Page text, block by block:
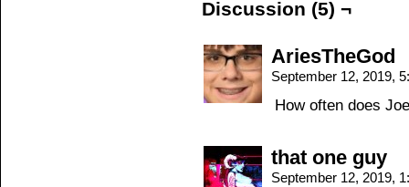
Discussion (5) ¬
AriesTheGod
September 12, 2019,
How often does
that one guy
September 12, 2019,